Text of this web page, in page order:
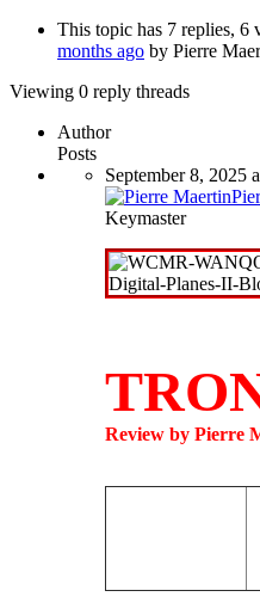
This topic has 7 replies, 6
months ago by Pierre
Viewing 0 reply threads
Author
Posts
September 8, 2025
Keymaster
Review by Pierre